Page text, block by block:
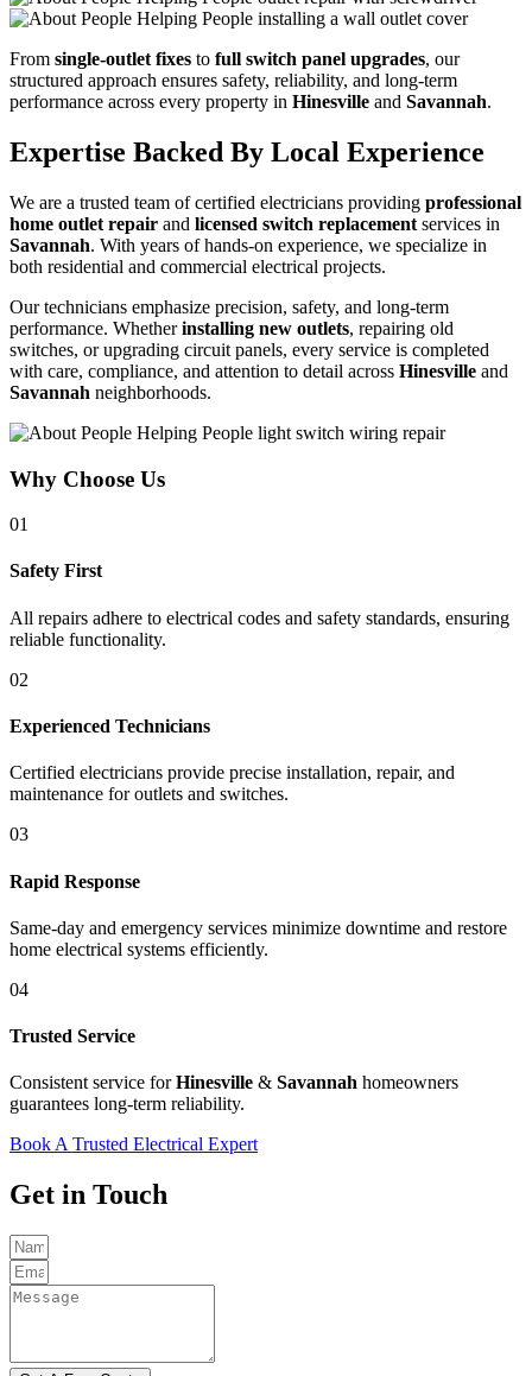
From single-outlet fixes to full switch panel upgrades, our
structured approach ensures safety, reliability, and long-term
performance across every property in Hinesville and Savannah.
Expertise Backed By Local Experience
We are a trusted team of certified electricians providing professional
home outlet repair and licensed switch replacement services in
Savannah. With years of hands-on experience, we specialize in
both residential and commercial electrical projects.
Our technicians emphasize precision, safety, and long-term
performance. Whetherinstalling new outlets, repairing old
switches, or upgrading circuit panels, every service is completed
with care, compliance, and attention to detail across Hinesville and
Savannah neighborhoods.
Why Choose Us
01
Safety First
All repairs adhere to electrical codes and safety standards, ensuring
reliable functionality.
02
Experienced Technicians
Certified electricians provide precise installation, repair, and
maintenance for outlets and switches.
03
Rapid Response
Same-day and emergency services minimize downtime and restore
home electrical systems efficiently.
04
Trusted Service
Consistent service forHinesville & Savannah homeowners
guarantees long-term reliability.
Book A Trusted Electrical Expert
Get in Touch